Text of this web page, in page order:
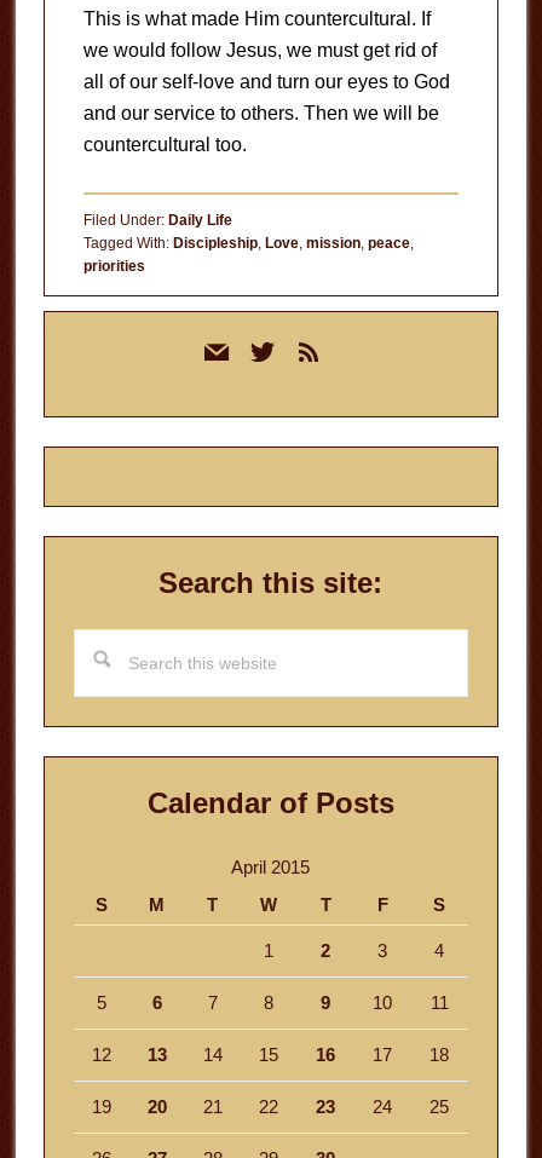
This is what made Him countercultural. If
we would follow Jesus, we must get rid of
all of our self-love and turn our eyes to God
and our service to others. Then we will be
countercultural too.
Filed Under: Daily Life
Tagged With: Discipleship, Love, mission, peace,
priorities
mail twitterrss
Search this site:
this
website
Calendar of Posts
April 2015
S
M T W T F S
1 2 3 4
5 6 7 8 9 10 11
12 13 14 15 16 17 18
19 20 21 22 23 24 25